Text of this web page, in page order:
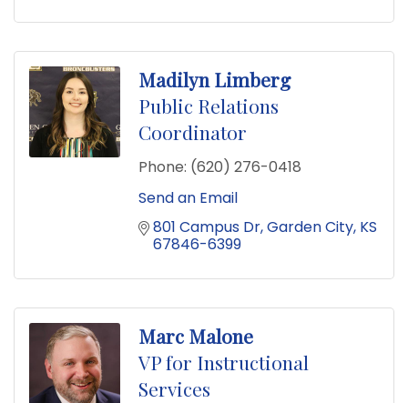
Madilyn Limberg
Public Relations
Coordinator
Phone: (620) 276-0418
Send an Email
801 Campus Dr Garden City KS
67846-6399
Marc Malone
VP for Instructional
Services